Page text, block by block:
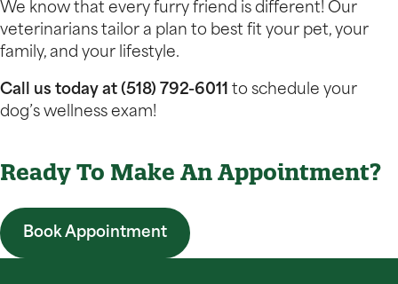
We know that every furry friend is different! Our
veterinarians tailor a plan to best fit your pet, your
family, and your lifestyle.
Call us today at (518) 792-6011 to schedule your
dog’s wellness exam!
Ready To Make An Appointment?
Book Appointment